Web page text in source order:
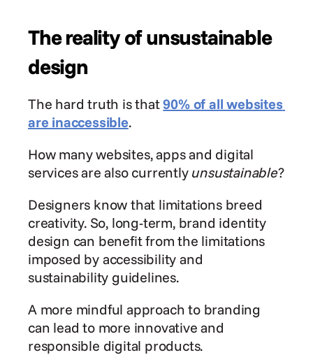
The reality of unsustainable
design
The hard truth is that 90% of all websites
are inaccessible.
How many websites, apps and digital
services are also currently unsustainable?
Designers know that limitations breed
creativity. So, long-term, brand identity
design can benefit from the limitations
imposed by accessibility and
sustainability guidelines.
A more mindful approach to branding
can lead to more innovative and
responsible digital products.